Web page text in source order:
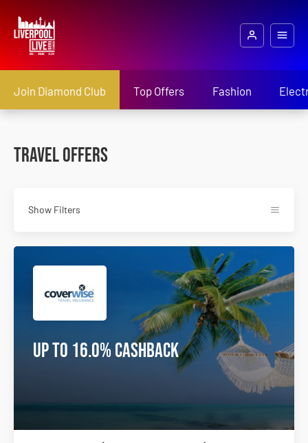
Join Diamond Club Top Offers Fashion
Travel Offers
Show Filters
10% OFF Dental Treatment In